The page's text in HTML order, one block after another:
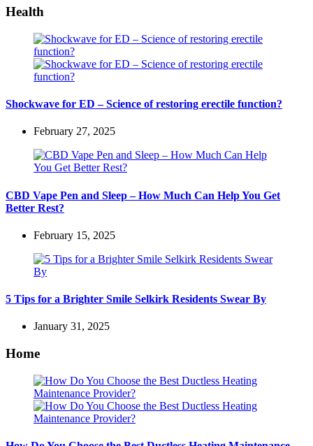
Health
Shockwave for ED – Science of restoring erectile function?
February 27, 2025
CBD Vape Pen and Sleep – How Much Can Help You Get
Better Rest?
February 15, 2025
5 Tips for a Brighter Smile Selkirk Residents Swear By
January 31, 2025
Home